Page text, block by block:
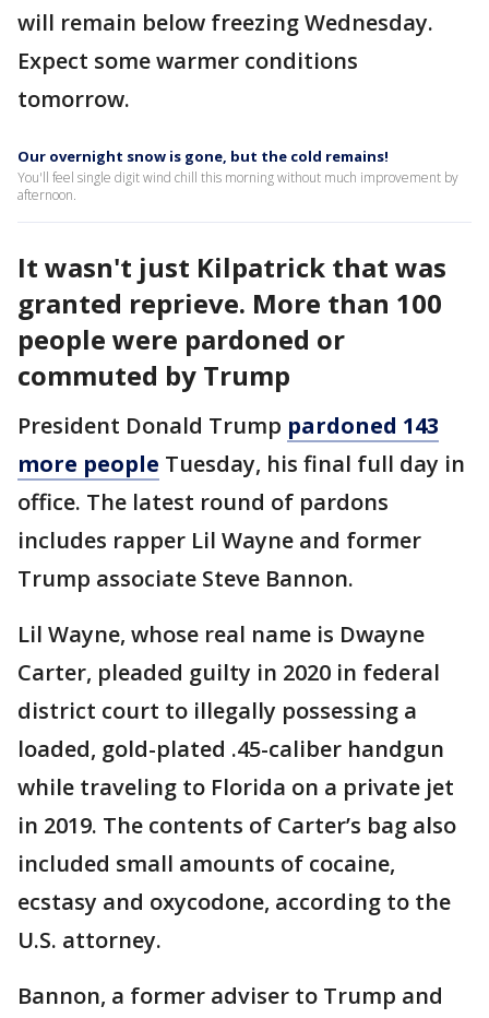
will remain below freezing Wednesday.
Expect some warmer conditions
tomorrow.
Our overnight snow is gone, but the cold remains!
You'll feel single digit wind chill this morning without much improvement by
afternoon.
It wasn't just Kilpatrick that was
granted reprieve. More than 100
people were pardoned or
commuted by Trump
President Donald Trump pardoned 143
more people Tuesday, his final full day in
office. The latest round of pardons
includes rapper Lil Wayne and former
Trump associate Steve Bannon.
Lil Wayne, whose real name is Dwayne
Carter, pleaded guilty in 2020 in federal
district court to illegally possessing a
loaded, gold-plated .45-caliber handgun
while traveling to Florida on a private jet
in 2019. The contents of Carter’s bag also
included small amounts of cocaine,
ecstasy and oxycodone, according to the
U.S. attorney.
Bannon, a former adviser to Trump and